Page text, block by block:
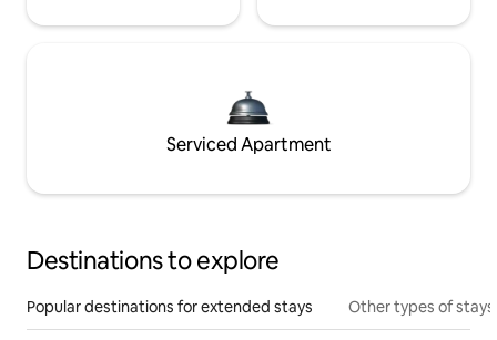
Serviced Apartment
Destinations to explore
Popular destinations for extended stays Other types of stays